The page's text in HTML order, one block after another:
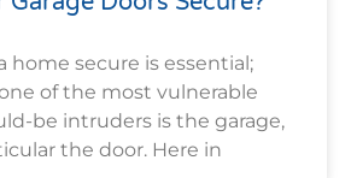
home secure is essential;
of the most vulnerable
be intruders is the garage,
the door. Here in